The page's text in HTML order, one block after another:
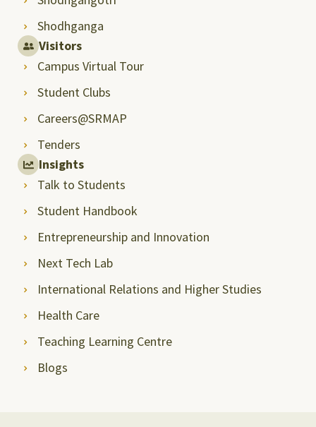
Shodhganga
Visitors
Campus Virtual Tour
Student Clubs
Careers@SRMAP
Tenders
Insights
Talk to Students
Student Handbook
Entrepreneurship and Innovation
Next Tech Lab
International Relations and Higher Studies
Health Care
Teaching Learning Centre
Blogs